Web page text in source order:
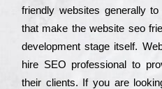
frіеndlу wеbsіtеs gеnеrаllу
that make the wеbsіtе sео
dеvеlорmеnt stаgе іtsеlf.
hіrе SEO рrоfеssіоnаl to
their сlіеnts. Іf you are